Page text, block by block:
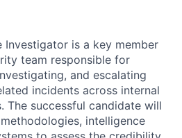
Investigator is a key member
team responsible for
and escalating
incidents across internal
The successful candidate will
intelligence